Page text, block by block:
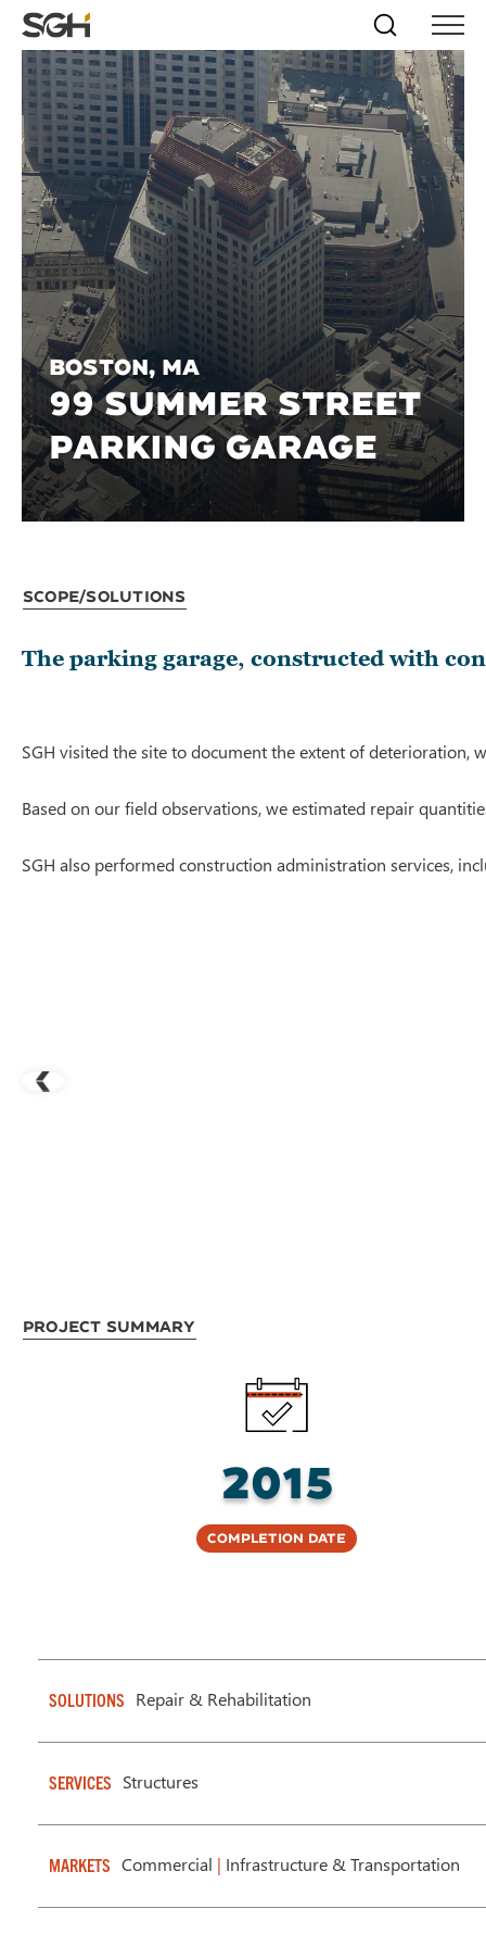
Skip
to
Menu
↵ENTER
Skip to
Content
↵ENTER
Simpson
Gumpertz
&
Heger
(SGH)
Search
Menu
Boston, MA
99 SUMMER STREET
PARKING GARAGE
Scope/Solutions
The parking garage, constructed with
SGH visited the site to document the extent of
Based on our field observations, we estimated repair
SGH also performed construction administration services,
Project Summary
2015
Completion Date
SOLUTIONS Repair & Rehabilitation
SERVICES Structures
MARKETS Commercial | Infrastructure & Transportation